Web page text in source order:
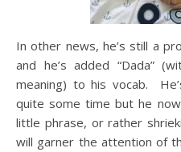
In other news, he’s still a
and he’s added “Dada”
meaning) to his vocab.
quite some time but he
little phrase, or rather
will garner the attention of